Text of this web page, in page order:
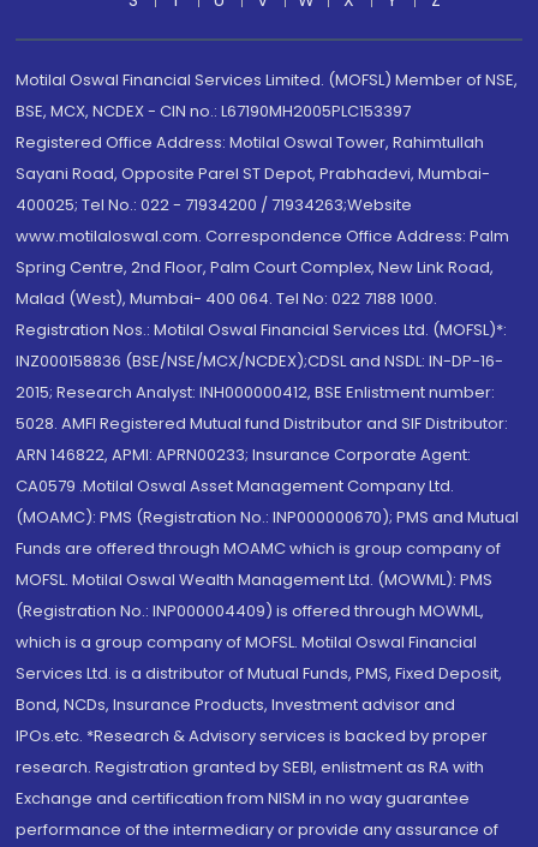
Motilal Oswal Financial Services Limited. (MOFSL) Member of NSE,
BSE, MCX, NCDEX - CIN no.: L67190MH2005PLC153397
Registered Office Address: Motilal Oswal Tower, Rahimtullah
Sayani Road, Opposite Parel ST Depot, Prabhadevi, Mumbai-
400025; Tel No.: 022 - 71934200 / 71934263;Website
www.motilaloswal.com. Correspondence Office Address: Palm
Spring Centre, 2nd Floor, Palm Court Complex, New Link Road,
Malad (West), Mumbai- 400 064. Tel No: 022 7188 1000.
Registration Nos.: Motilal Oswal Financial Services Ltd. (MOFSL)*:
INZ000158836 (BSE/NSE/MCX/NCDEX);CDSL and NSDL: IN-DP-16-
2015; Research Analyst: INH000000412, BSE Enlistment number:
5028. AMFI Registered Mutual fund Distributor and SIF Distributor:
ARN 146822, APMI: APRN00233; Insurance Corporate Agent:
CA0579 .Motilal Oswal Asset Management Company Ltd.
(MOAMC): PMS (Registration No.: INP000000670); PMS and Mutual
Funds are offered through MOAMC which is group company of
MOFSL. Motilal Oswal Wealth Management Ltd. (MOWML): PMS
(Registration No.: INP000004409) is offered through MOWML,
which is a group company of MOFSL. Motilal Oswal Financial
Services Ltd. is a distributor of Mutual Funds, PMS, Fixed Deposit,
Bond, NCDs, Insurance Products, Investment advisor and
IPOs.etc. *Research & Advisory services is backed by proper
research. Registration granted by SEBI, enlistment as RA with
Exchange and certification from NISM in no way guarantee
performance of the intermediary or provide any assurance of